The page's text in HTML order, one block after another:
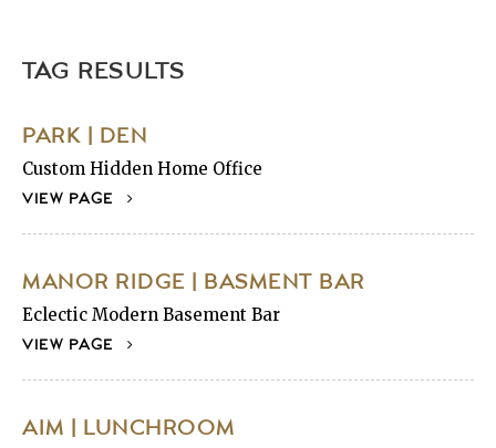
TAG RESULTS
PARK | DEN
Custom Hidden Home Office
VIEW PAGE
MANOR RIDGE | BASMENT BAR
Eclectic Modern Basement Bar
VIEW PAGE
AIM | LUNCHROOM